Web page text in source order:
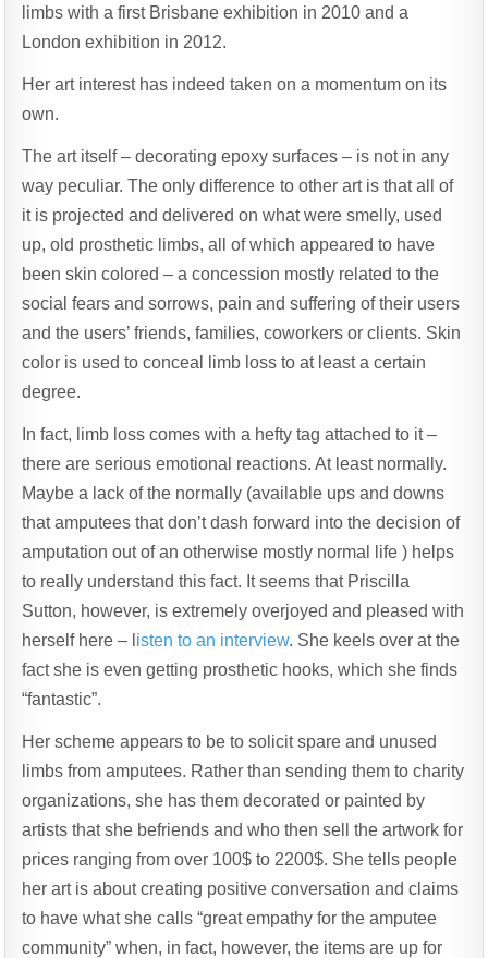
limbs with a first Brisbane exhibition in 2010 and a
London exhibition in 2012.
Her art interest has indeed taken on a momentum on its
own.
The art itself – decorating epoxy surfaces – is not in any
way peculiar. The only difference to other art is that all of
it is projected and delivered on what were smelly, used
up, old prosthetic limbs, all of which appeared to have
been skin colored – a concession mostly related to the
social fears and sorrows, pain and suffering of their users
and the users’ friends, families, coworkers or clients. Skin
color is used to conceal limb loss to at least a certain
degree.
In fact, limb loss comes with a hefty tag attached to it –
there are serious emotional reactions. At least normally.
Maybe a lack of the normally (available ups and downs
that amputees that don’t dash forward into the decision of
amputation out of an otherwise mostly normal life ) helps
to really understand this fact. It seems that Priscilla
Sutton, however, is extremely overjoyed and pleased with
herself here – l isten to an interview. She keels over at the
fact she is even getting prosthetic hooks, which she finds
“fantastic”.
Her scheme appears to be to solicit spare and unused
limbs from amputees. Rather than sending them to charity
organizations, she has them decorated or painted by
artists that she befriends and who then sell the artwork for
prices ranging from over 100$ to 2200$. She tells people
her art is about creating positive conversation and claims
to have what she calls “great empathy for the amputee
community” when, in fact, however, the items are up for